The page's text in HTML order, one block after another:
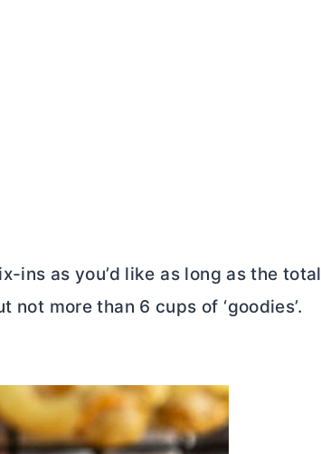
ins as you’d like as long as the total
not more than 6 cups of ‘goodies’.